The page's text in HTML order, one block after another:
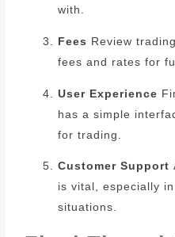
with.
Fees Review
fees and rates for
User Experience
has a simple
for trading.
Customer Support
is vital, especially
situations.